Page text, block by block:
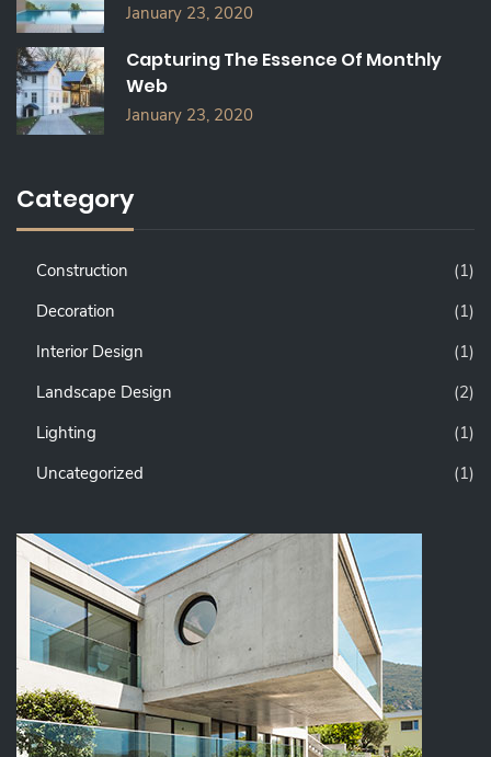
January 23, 2020
Capturing The Essence Of Monthly
Web
January 23, 2020
Category
Construction
(1)
Decoration
(1)
Interior Design
(1)
Landscape Design
(2)
Lighting
(1)
Uncategorized
(1)